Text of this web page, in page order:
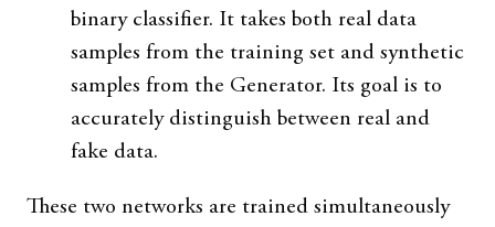
binary classifier. It takes both real data
samples from the training set and synthetic
samples from the Generator. Its goal is to
accurately distinguish between real and
fake data.
These two networks are trained simultaneously